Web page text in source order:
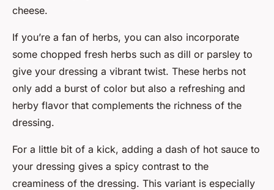
cheese.
If you’re a fan of herbs, you can also incorporate
some chopped fresh herbs such as dill or parsley to
give your dressing a vibrant twist. These herbs not
only add a burst of color but also a refreshing and
herby flavor that complements the richness of the
dressing.
For a little bit of a kick, adding a dash of hot sauce to
your dressing gives a spicy contrast to the
creaminess of the dressing. This variant is especially